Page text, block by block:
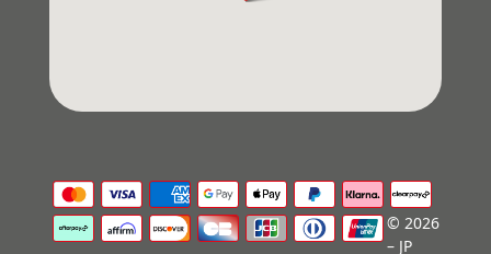
© 2026
– JP